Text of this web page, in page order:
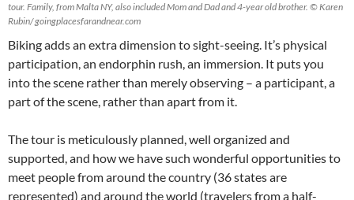
tour. Family, from Malta NY, also included Mom and Dad and 4-year old brother. © Karen
Rubin/ goingplacesfarandnear.com
Biking adds an extra dimension to sight-seeing. It’s physical
participation, an endorphin rush, an immersion. It puts you
into the scene rather than merely observing – a participant, a
part of the scene, rather than apart from it.
The tour is meticulously planned, well organized and
supported, and how we have such wonderful opportunities to
meet people from around the country (36 states are
represented) and around the world (travelers from a half-